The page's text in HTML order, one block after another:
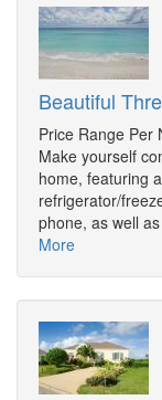
Beautiful
Price Range Per
Make yourself
home, featuring
refrigerator/
phone, as well
More